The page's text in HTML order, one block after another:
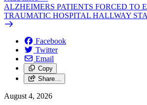
ALZHEIMERS PATIENTS FORCED TO
TRAUMATIC HOSPITAL HALLWAY
Facebook
Twitter
Email
Copy
Share…
August 4, 2026